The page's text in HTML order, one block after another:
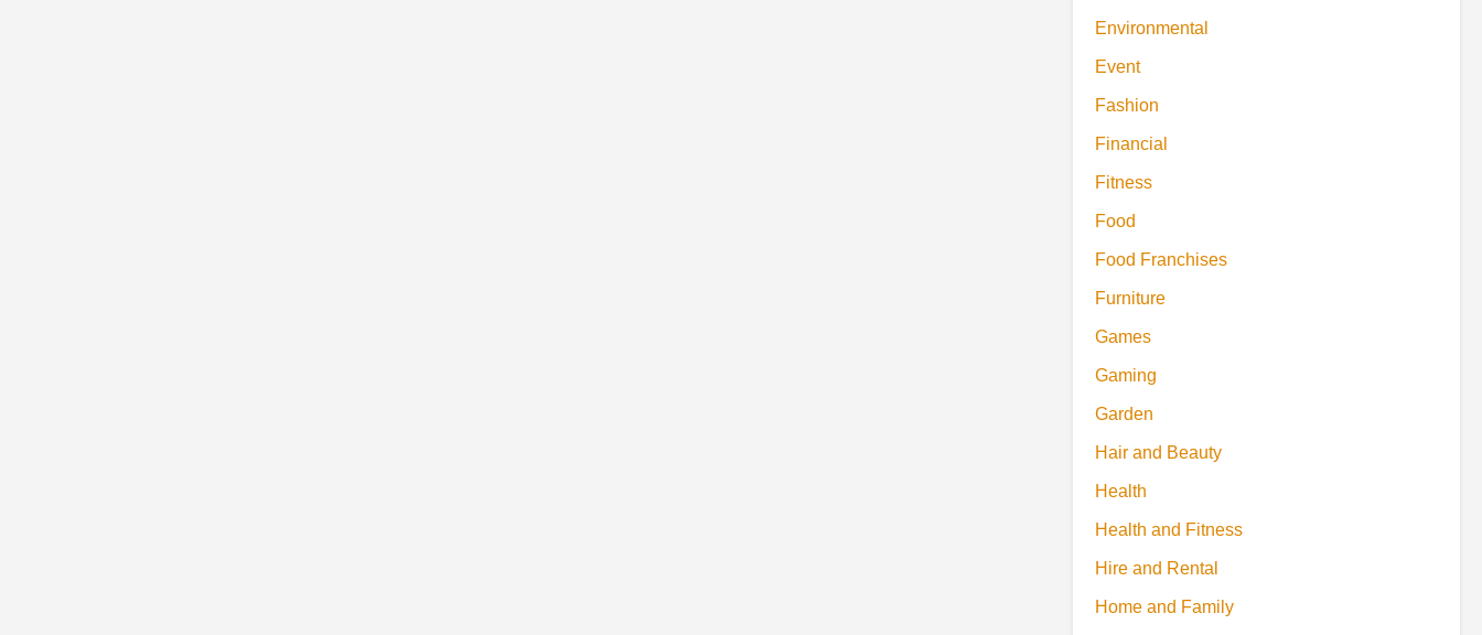
Environmental
Event
Fashion
Financial
Fitness
Food
Food Franchises
Furniture
Games
Gaming
Garden
Hair and Beauty
Health
Health and Fitness
Hire and Rental
Home and Family